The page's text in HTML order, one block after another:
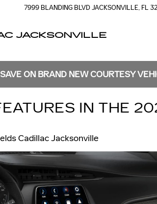
7999 BLANDING BLVDJACKSONVILLE, FL
JACKSONVILLE
SAVE ON BRAND NEW COURTESY
IN THE
Cadillac Jacksonville